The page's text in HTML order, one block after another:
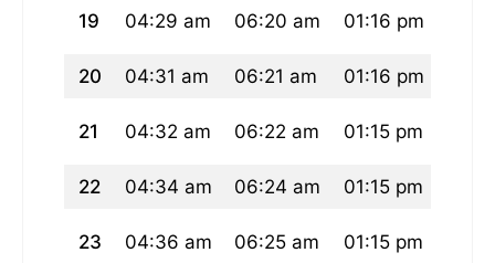
19 04:29 am 06:20 am 01:16 pm
20 04:31 am 06:21 am 01:16 pm
21 04:32 am 06:22 am 01:15 pm
22 04:34 am 06:24 am 01:15 pm
23 04:36 am 06:25 am 01:15 pm